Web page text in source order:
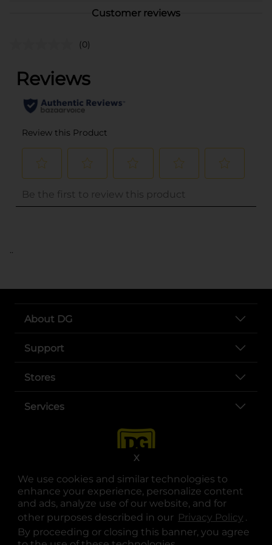
We use cookies and similar technologies to
enhance your experience, personalize content
and ads, analyze use of our website, and for
other purposes described in our Privacy Policy .
By proceeding or closing this banner, you agree
X
Customer reviews
(0)
..
About DG
Support
Stores
Services
opens in a new tab
opens in a new tab
opens in a new tab
opens in a new tab
opens in a new tab
opens in a new tab